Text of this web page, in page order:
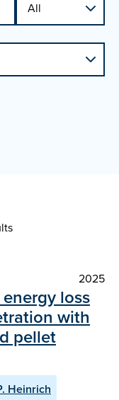
2025
loss
with
pellet
Heinrich